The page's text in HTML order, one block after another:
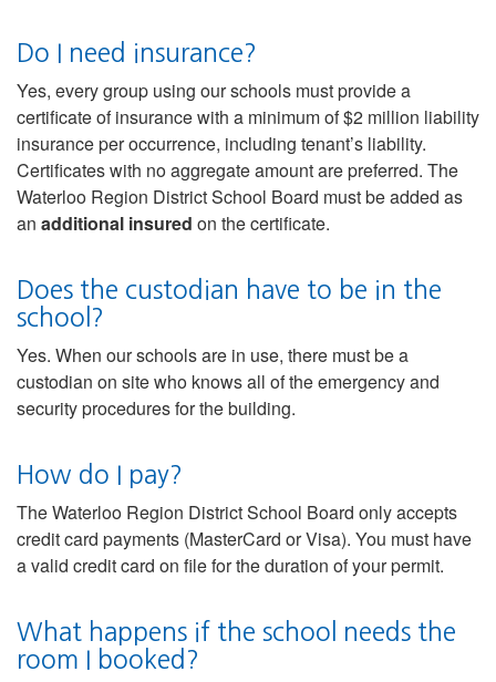
Do I need insurance?
Yes, every group using our schools must provide a
certificate of insurance with a minimum of $2 million liability
insurance per occurrence, including tenant’s liability.
Certificates with no aggregate amount are preferred. The
Waterloo Region District School Board must be added as
an additional insured on the certificate.
Does the custodian have to be in the
school?
Yes. When our schools are in use, there must be a
custodian on site who knows all of the emergency and
security procedures for the building.
How do I pay?
The Waterloo Region District School Board only accepts
credit card payments (MasterCard or Visa). You must have
a valid credit card on file for the duration of your permit.
What happens if the school needs the
room I booked?